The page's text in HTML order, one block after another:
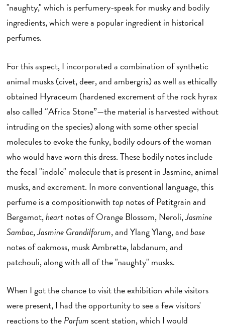
"naughty," which is perfumery-speak for musky and bodily
ingredients, which were a popular ingredient in historical
perfumes.
For this aspect, I incorporated a combination of synthetic
animal musks (civet, deer, and ambergris) as well as ethically
obtained Hyraceum (hardened excrement of the rock hyrax
also called “Africa Stone”—the material is harvested without
intruding on the species) along with some other special
molecules to evoke the funky, bodily odours of the woman
who would have worn this dress. These bodily notes include
the fecal "indole" molecule that is present in Jasmine, animal
musks, and excrement. In more conventional language, this
perfume is a compositionwithtopnotes of Petitgrain and
Bergamot,heartnotes of Orange Blossom, Neroli,Jasmine
Sambac,Jasmine Grandilforum, and Ylang Ylang, andbase
notes of oakmoss, musk Ambrette, labdanum, and
patchouli, along with all of the "naughty" musks.
When I got the chance to visit the exhibition while visitors
were present, I had the opportunity to see a few visitors'
reactions to theParfumscent station, which I would